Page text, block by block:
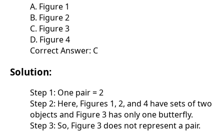
A. Figure 1
B. Figure 2
C. Figure 3
D. Figure 4
Correct Answer: C
Solution:
Step 1: One pair = 2
Step 2: Here, Figures 1, 2, and 4 have sets of two
objects and Figure 3 has only one butterfly.
Step 3: So, Figure 3 does not represent a pair.